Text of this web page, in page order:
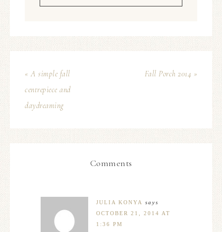
« A simple fall
centrepiece and
daydreaming
Fall Porch 2014 »
Comments
JULIA KONYA
says
OCTOBER 21, 2014 AT
1:36 PM